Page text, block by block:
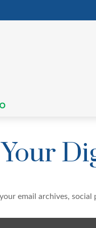
email archives, social